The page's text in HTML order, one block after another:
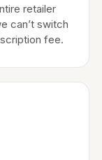
retailer
can’t switch
fee.